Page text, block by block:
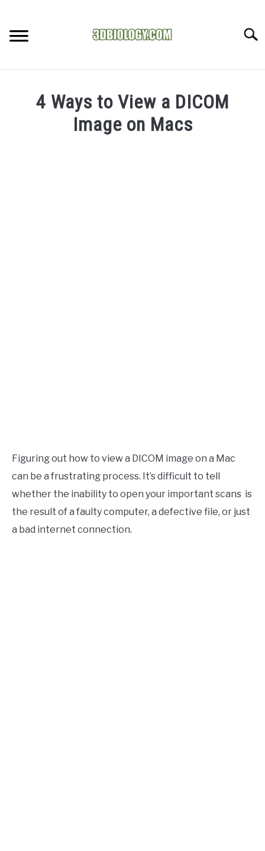
content
YOUTUBE4 Ways to View a DICOM
Image on Macs
Figuring out how to view a DICOM image on a Mac
can be a frustrating process. It’s difficult to tell
whether the inability to open your important scans is
the result of a faulty computer, a defective file, or just
a bad internet connection.